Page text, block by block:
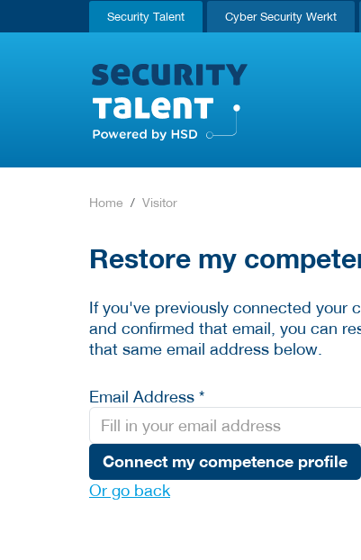
Security Talent Cyber Security Werkt
Home Visitor
Restore my
If you've previously connected your
and confirmed that email, you can
that same email address below.
Email Address *
Connect my competence profile
Or go back